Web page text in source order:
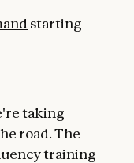
starting
taking
road. The
training